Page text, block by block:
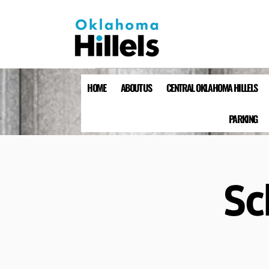
HOME ABOUT US CENTRAL OKLAHOMA HILLELS
PARKING